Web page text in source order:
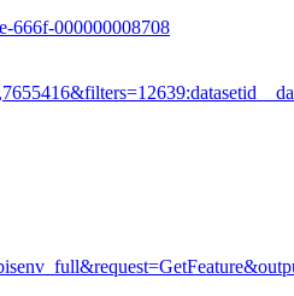
666f-000000008708